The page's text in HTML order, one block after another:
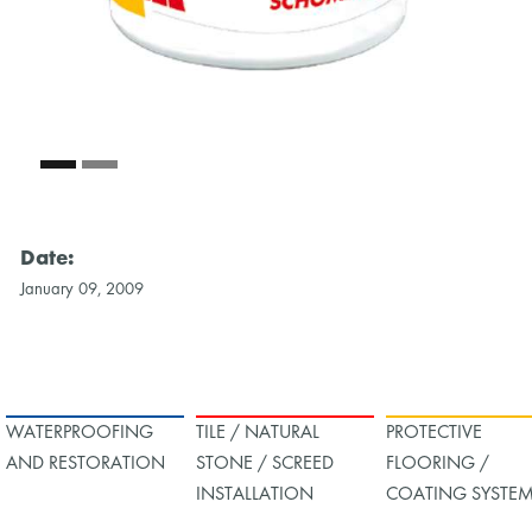
Date:
January 09, 2009
WATERPROOFING
AND RESTORATION
TILE / NATURAL
STONE / SCREED
INSTALLATION
PROTECTIVE
FLOORING /
COATING